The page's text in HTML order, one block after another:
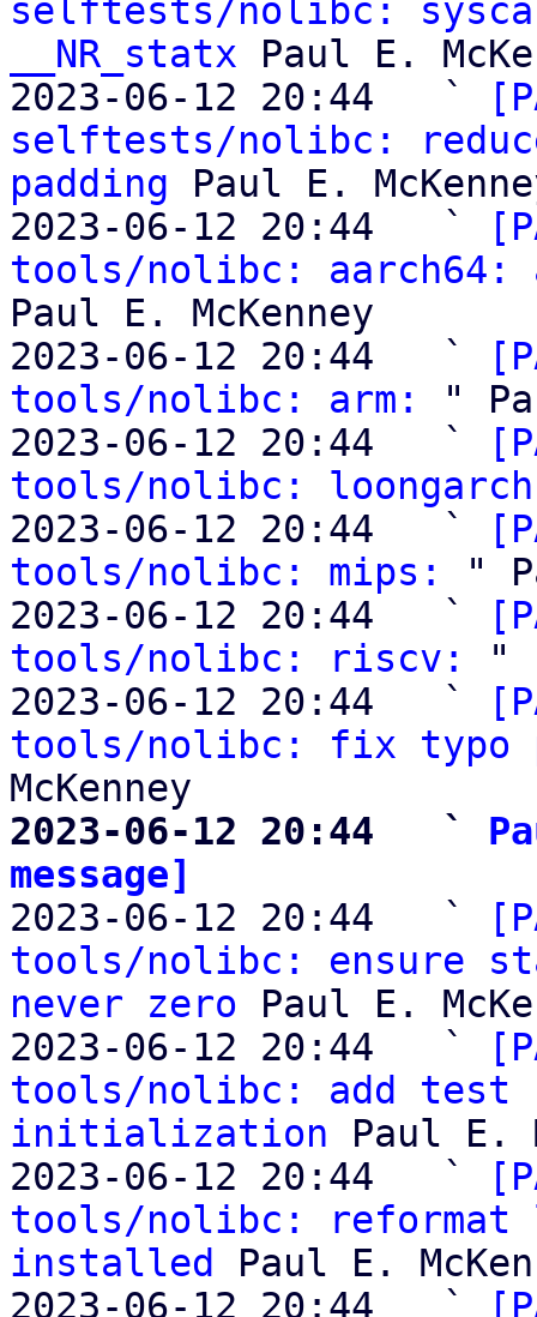
selftests/nolibc:
__NR_statx Paul E.
2023-06-12 20:44   `
selftests/nolibc:
padding Paul E.
2023-06-12 20:44   `
tools/nolibc: aarch64:
Paul E. McKenney
2023-06-12 20:44   `
tools/nolibc: arm:
"
2023-06-12 20:44   `
tools/nolibc:
2023-06-12 20:44   `
tools/nolibc: mips:
"
2023-06-12 20:44   `
tools/nolibc: riscv:
"
2023-06-12 20:44   `
tools/nolibc: fix typo
2023-06-12 20:44   `
message]
2023-06-12 20:44   `
tools/nolibc: ensure
never zero Paul E.
2023-06-12 20:44   `
tools/nolibc: add test
initialization Paul E.
2023-06-12 20:44   `
tools/nolibc:
installed
Paul E.
2023-06-12 20:44   `